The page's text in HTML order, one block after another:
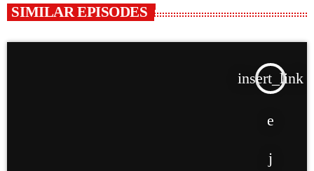
SIMILAR EPISODES
insert_link